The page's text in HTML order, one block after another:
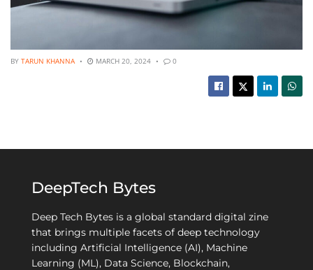
BY TARUN KHANNA MARCH 20, 2024 0
DeepTech Bytes
Deep Tech Bytes is a global standard digital zine
that brings multiple facets of deep technology
including Artificial Intelligence (AI), Machine
Learning (ML), Data Science, Blockchain,